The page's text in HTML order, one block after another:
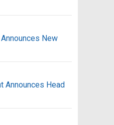
New
Announces Head